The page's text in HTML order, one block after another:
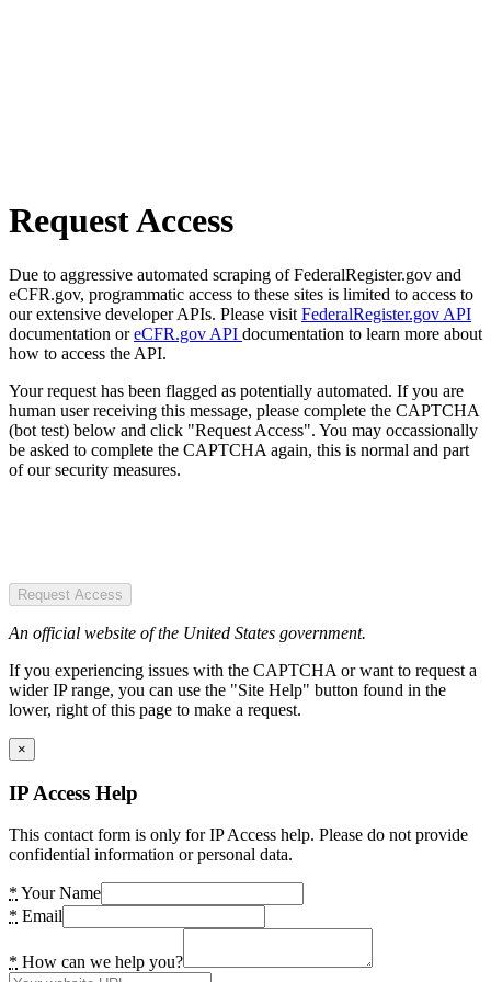
Request Access
Due to aggressive automated scraping of FederalRegister.gov and
eCFR.gov, programmatic access to these sites is limited to access to
our extensive developer APIs. Please visit FederalRegister.gov API
documentation oreCFR.gov API documentation to learn more about
how to access the API.
Your request has been flagged as potentially automated. If you are
human user receiving this message, please complete the CAPTCHA
(bot test) below and click "Request Access". You may occassionally
be asked to complete the CAPTCHA again, this is normal and part
of our security measures.
Request Access
An official website of the United States government.
If you experiencing issues with the CAPTCHA or want to request a
wider IP range, you can use the "Site Help" button found in the
lower, right of this page to make a request.
×
IP Access Help
This contact form is only for IP Access help. Please do not provide
confidential information or personal data.
* Your Name
* Email
* How can we help you?